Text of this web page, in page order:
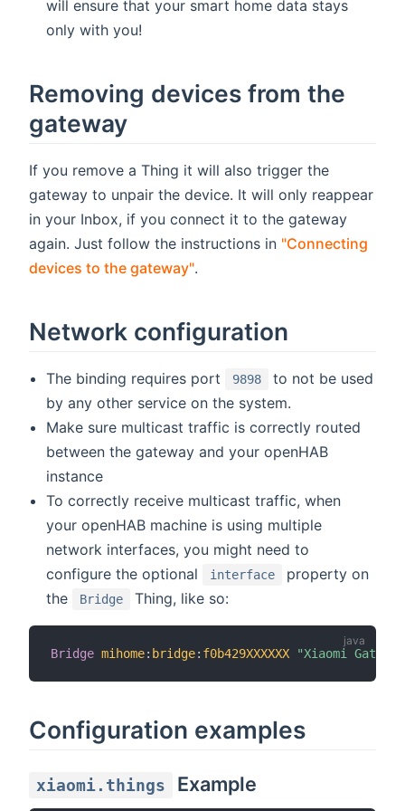
will ensure that your smart home data stays
only with you!
Removing devices from the
gateway
If you remove a Thing it will also trigger the
gateway to unpair the device. It will only reappear
in your Inbox, if you connect it to the gateway
again. Just follow the instructions in "Connecting
devices to the gateway".
Network configuration
The binding requires port 9898
to not be used
by any other service on the system.
Make sure multicast traffic is correctly routed
between the gateway and your openHAB
instance
To correctly receive multicast traffic, when
your openHAB machine is using multiple
network interfaces, you might need to
configure the optional
interface
property on
the
Bridge Thing, like so:
Bridge mihome: bridge: f0b429XXXXXX "Xiaomi
Configuration examples
xiaomi.things Example